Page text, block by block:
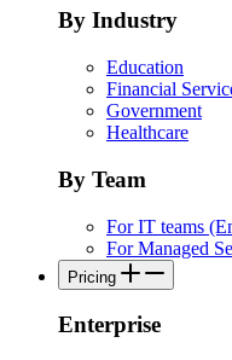
By Industry
Education
Financial
Government
Healthcare
By Team
For IT teams
For Managed
Pricing
Enterprise